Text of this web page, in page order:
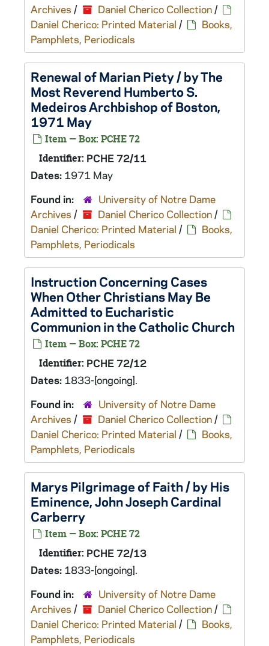
Archives / Daniel Cherico Collection/
Daniel Cherico: Printed Material /
Books,
Pamphlets, Periodicals
Renewal of Marian Piety / by The
Most Reverend Humberto S.
Medeiros Archbishop of Boston,
1971 May
Item — Box: PCHE 72
Identifier: PCHE 72/11
Dates: 1971 May
Found in:
University of Notre Dame
Archives / Daniel Cherico Collection/
Daniel Cherico: Printed Material /
Books,
Pamphlets, Periodicals
Instruction Concerning Cases
When Other Christians May Be
Admitted to Eucharistic
Communion in the Catholic Church
Item — Box: PCHE 72
Identifier: PCHE 72/12
Dates: 1833-[ongoing].
Found in:
University of Notre Dame
Archives / Daniel Cherico Collection/
Daniel Cherico: Printed Material /
Books,
Pamphlets, Periodicals
Marys Pilgrimage of Faith / by His
Eminence, John Joseph Cardinal
Carberry
Item — Box: PCHE 72
Identifier: PCHE 72/13
Dates: 1833-[ongoing].
Found in:
University of Notre Dame
Archives / Daniel Cherico Collection/
Daniel Cherico: Printed Material /
Books,
Pamphlets, Periodicals